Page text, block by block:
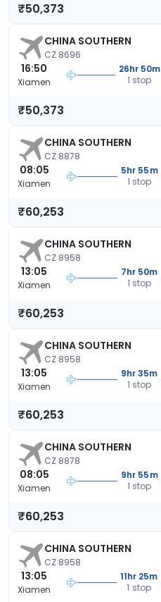
₹50,373
CHINA SOUTHERN
CZ 8696
16:50
Xiamen
26hr 50m
1 stop
₹50,373
CHINA SOUTHERN
CZ 8878
08:05
Xiamen
5hr 55m
1 stop
₹60,253
CHINA SOUTHERN
CZ 8958
13:05
Xiamen
7hr 50m
1 stop
₹60,253
CHINA SOUTHERN
CZ 8958
13:05
Xiamen
9hr 35m
1 stop
₹60,253
CHINA SOUTHERN
CZ 8878
08:05
Xiamen
9hr 55m
1 stop
₹60,253
CHINA SOUTHERN
CZ 8958
13:05
Xiamen
11hr 25m
1 stop